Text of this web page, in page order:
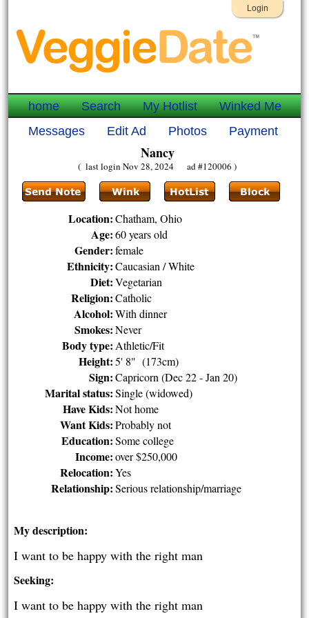
Login
home Search My Hotlist
Winked Me
Messages
Edit Ad Photos Payment
Nancy
( last login Nov 28, 2024 ad #120006 )
Location: Chatham, Ohio
Age: 60 years old
Gender: female
Ethnicity: Caucasian / White
Diet: Vegetarian
Religion: Catholic
Alcohol: With dinner
Smokes: Never
Body type: Athletic/Fit
Height: 5' 8" (173cm)
Sign: Capricorn (Dec 22 - Jan 20)
Marital status: Single (widowed)
Have Kids: Not home
Want Kids: Probably not
Education: Some college
Income: over $250,000
Relocation: Yes
Relationship: Serious relationship/marriage
My description:
I want to be happy with the right man
Seeking:
I want to be happy with the right man